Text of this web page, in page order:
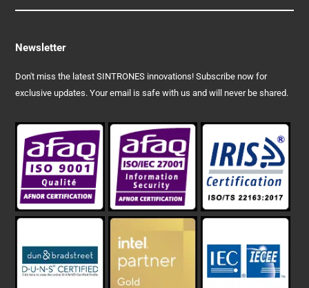
Newsletter
Don't miss the latest SINTRONES innovations! Subscribe now for
exclusive updates. Your email is safe with us and will never be shared.